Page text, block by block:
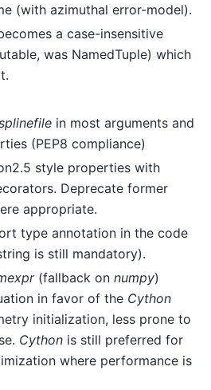
(with azimuthal error-model).
a case-insensitive
was NamedTuple) which
in most arguments and
(PEP8 compliance)
style properties with
Deprecate former
appropriate.
type annotation in the code
is still mandatory).
(fallback on numpy)
in favor of the Cython
initialization, less prone to
Cython is still preferred for
where performance is